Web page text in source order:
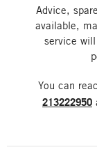
Advice,
available,
service
You can
213222950